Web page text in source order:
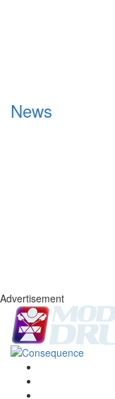
News
Advertisement